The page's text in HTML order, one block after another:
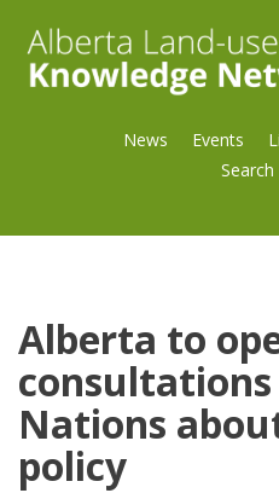
News Events
Alberta to
Nations
policy